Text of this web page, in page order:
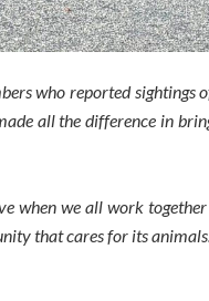
who reported sightings
all the difference in
when we all work
that cares for its